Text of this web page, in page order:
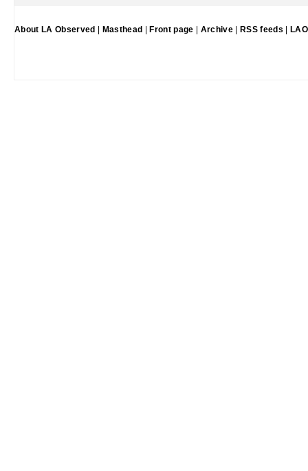
About LA Observed Masthead Front page Archive| RSS feeds